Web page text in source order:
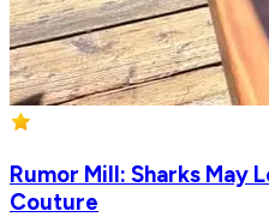
Rumor Mill: Sharks May
Couture